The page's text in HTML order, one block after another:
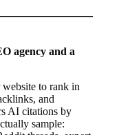
agency and a
to rank in
and
AI citations by
sample: